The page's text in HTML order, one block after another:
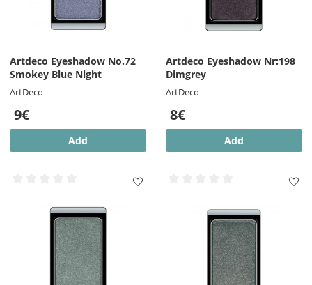
Artdeco Eyeshadow No.72
Smokey Blue Night
ArtDeco
9€
Add
Artdeco Eyeshadow Nr:198
Dimgrey
ArtDeco
8€
Add